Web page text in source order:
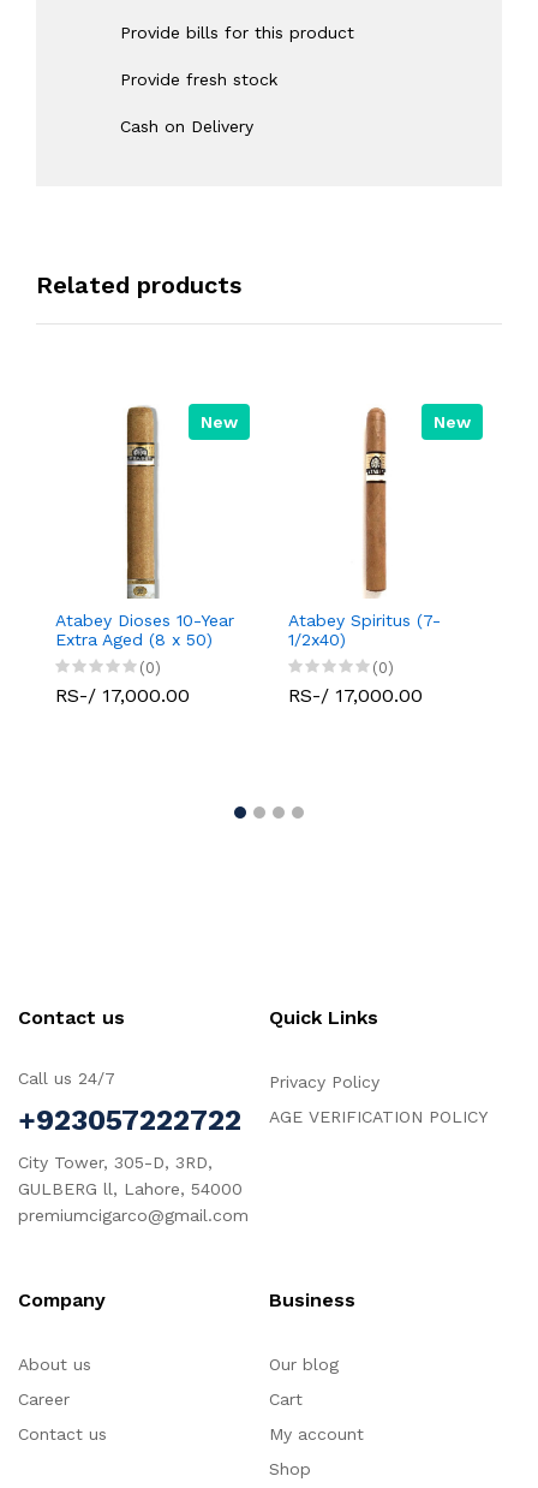
Provide bills for this product
Provide fresh stock
Cash on Delivery
Related products
New
Atabey Dioses 10-Year
Extra Aged (8 x 50)
(0)
RS-/ 17,000.00
New
Atabey Spiritus (7-
1/2x40)
(0)
RS-/ 17,000.00
Contact us
Call us 24/7
+923057222722
City Tower, 305-D, 3RD,
GULBERG ll, Lahore, 54000
premiumcigarco@gmail.com
Quick Links
Privacy Policy
AGE VERIFICATION POLICY
Company
About us
Career
Contact us
Business
Our blog
Cart
My account
Shop